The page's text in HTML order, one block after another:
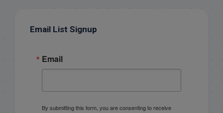
Email List Signup
Email
By submitting this form, you are consenting to receive